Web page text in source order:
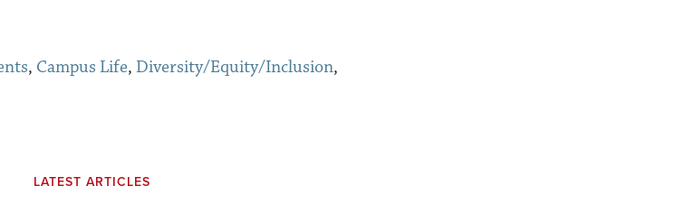
, Campus Life, Diversity/Equity/Inclusion,
LATEST ARTICLES